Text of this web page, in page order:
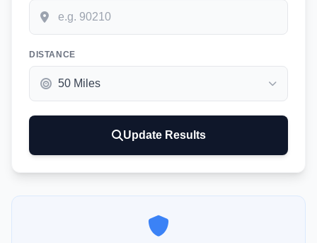
DISTANCE
Update Results